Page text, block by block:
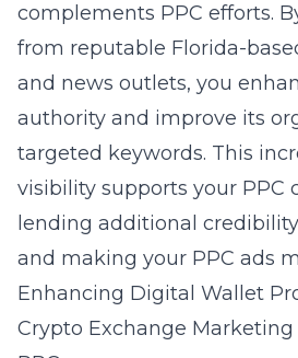
complements PPC efforts.
from reputable Florida-
and news outlets, you
authority and improve its
targeted keywords. This
visibility supports your PPC
lending additional
and making your PPC ads
Enhancing Digital Wallet
Crypto Exchange Marketing